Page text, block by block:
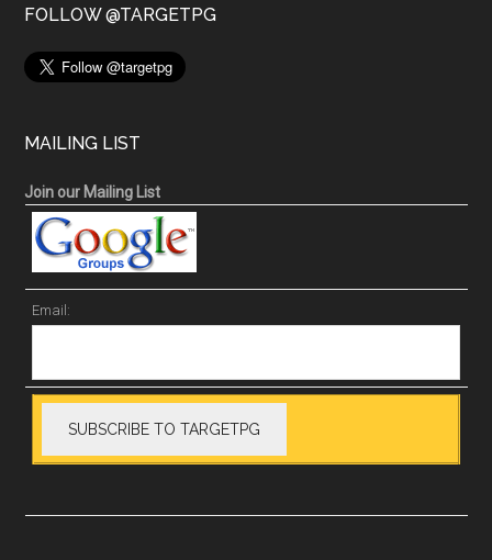
FOLLOW @TARGETPG
MAILING LIST
Join our Mailing List
Email: